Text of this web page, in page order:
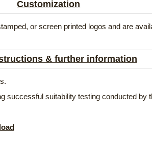
Customization
or screen printed logos and are
& further information
successful suitability testing conducted by